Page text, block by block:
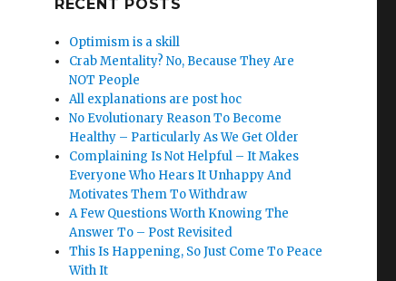
RECENT POSTS
Optimism is a skill
Crab Mentality? No, Because They Are
NOT People
All explanations are post hoc
No Evolutionary Reason To Become
Healthy – Particularly As We Get Older
Complaining Is Not Helpful – It Makes
Everyone Who Hears It Unhappy And
Motivates Them To Withdraw
A Few Questions Worth Knowing The
Answer To – Post Revisited
This Is Happening, So Just Come To Peace
With It